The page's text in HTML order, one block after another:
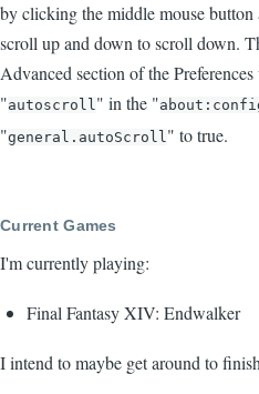
by clicking the middle mouse
scroll up and down to scroll down.
Advanced section of the
"autoscroll" in the "
"general.autoScroll" to true.
Current Games
I'm currently playing:
Final Fantasy XIV: Endwalker
I intend to maybe get around to